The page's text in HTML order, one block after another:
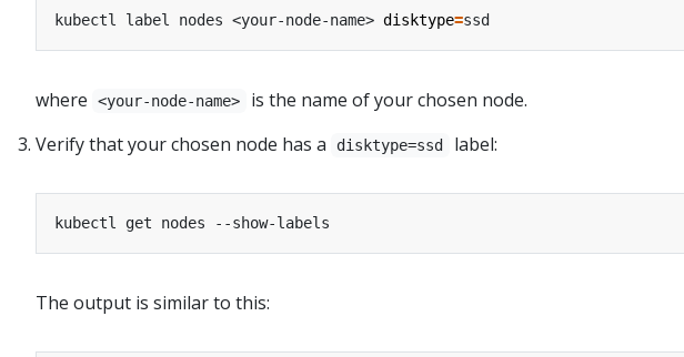
kubectl label nodes <your-node-name> disktype=
where <your-node-name>
is the name of your chosen node.
Verify that your chosen node has a
disktype=ssd label:
The output is similar to this: